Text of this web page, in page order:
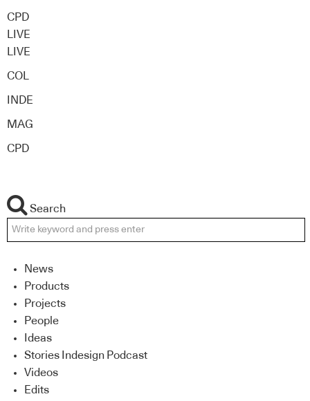
CPD
LIVE
LIVE
COL
INDE
MAG
CPD
Search
News
Products
Projects
People
Ideas
Stories Indesign Podcast
Videos
Edits